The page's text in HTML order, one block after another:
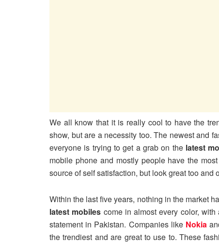
We all know that it is really cool to have the
show, but are a necessity too. The newest and
everyone is trying to get a grab on the latest
mobile phone and mostly people have the
source of self satisfaction, but look great too and
Within the last five years, nothing in the market
latest mobiles come in almost every color,
statement in Pakistan. Companies like Nokia
the trendiest and are great to use to. These